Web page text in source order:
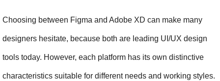
Choosing between Figma and Adobe XD can make many
designers hesitate, because both are leading UI/UX design
tools today. However, each platform has its own distinctive
characteristics suitable for different needs and working styles.